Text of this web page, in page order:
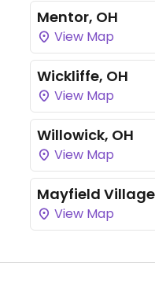
Mentor, OH
View Map
Wickliffe, OH
View Map
Willowick, OH
View Map
Mayfield
View Map